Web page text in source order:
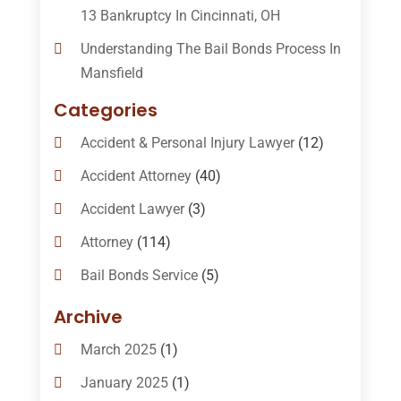
13 Bankruptcy In Cincinnati, OH
Understanding The Bail Bonds Process In
Mansfield
Categories
Accident & Personal Injury Lawyer(12)
Accident Attorney(40)
Accident Lawyer(3)
Attorney(114)
Bail Bonds Service(5)
Bail-Bonds
Bankruptcy Attorneys
Bankruptcy Law(14)
Archive
March 2025(1)
January 2025(1)